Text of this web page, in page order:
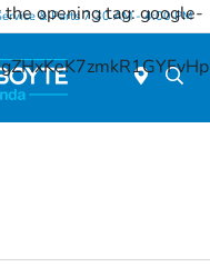
the opening tag:google-
& Parts 7:30 AM - 4:00 PM